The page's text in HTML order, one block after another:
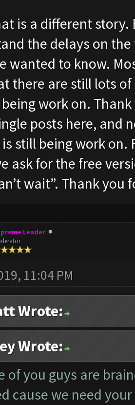
is a different
the delays on
wanted to know.
there are still lots
work on.
posts here, and
still being work on.
ask for the free
wait”. Thank
Leader
11:04 PM
Wrote:
Wrote:
of you guys are
cause we need